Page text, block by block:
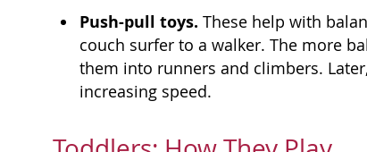
Push-pull toys. These help with
couch surfer to a walker. The more
them into runners and climbers.
increasing speed.